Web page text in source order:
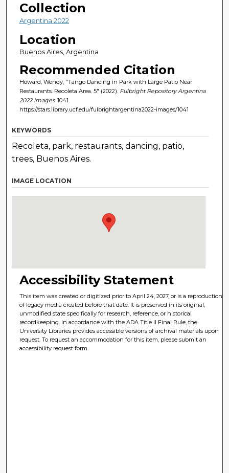
Collection
Argentina 2022
Location
Buenos Aires, Argentina
Recommended Citation
Howard, Wendy, "Tango Dancing in Park with Large Patio Near
Restaurants. Recoleta Area. 5" (2022). Fulbright Repository Argentina
2022 Images. 1041.
https://stars.library.ucf.edu/fulbrightargentina2022-images/1041
KEYWORDS
Recoleta, park, restaurants, dancing, patio,
trees, Buenos Aires.
IMAGE LOCATION
Accessibility Statement
This item was created or digitized prior to April 24, 2027, or is a reproduction
of legacy media created before that date. It is preserved in its original,
unmodified state specifically for research, reference, or historical
recordkeeping. In accordance with the ADA Title II Final Rule, the
University Libraries provides accessible versions of archival materials upon
request. To request an accommodation for this item, please submit an
accessibility request form.